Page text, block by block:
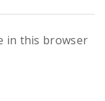
in this browser